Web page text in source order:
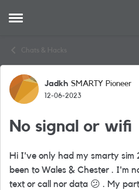
Open Side Menu
Chats & Hacks
Forum Discussion
Jadkh SMARTY Pioneer
12-06-2023
No signal or wifi
Hi I've only had my smarty sim
been to Wales & Chester . I'm
text or call nor data 😕 . My